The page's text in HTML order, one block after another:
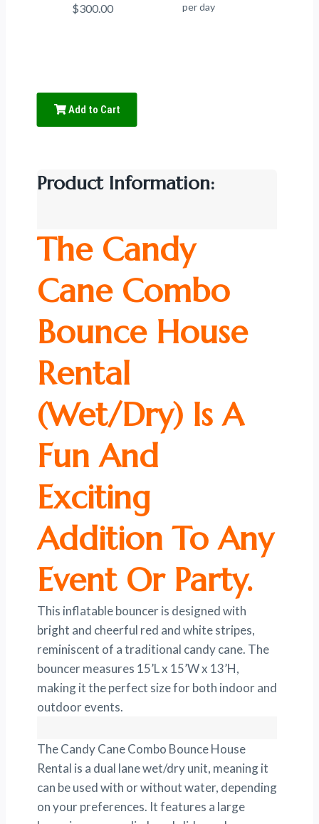
$300.00 per day
Add to Cart
Product Information:
The Candy
Cane Combo
Bounce House
Rental
(Wet/Dry) Is A
Fun And
Exciting
Addition To Any
Event Or Party.
This inflatable bouncer is designed with
bright and cheerful red and white stripes,
reminiscent of a traditional candy cane. The
bouncer measures 15’L x 15’W x 13’H,
making it the perfect size for both indoor and
outdoor events.
The Candy Cane Combo Bounce House
Rental is a dual lane wet/dry unit, meaning it
can be used with or without water, depending
on your preferences. It features a large